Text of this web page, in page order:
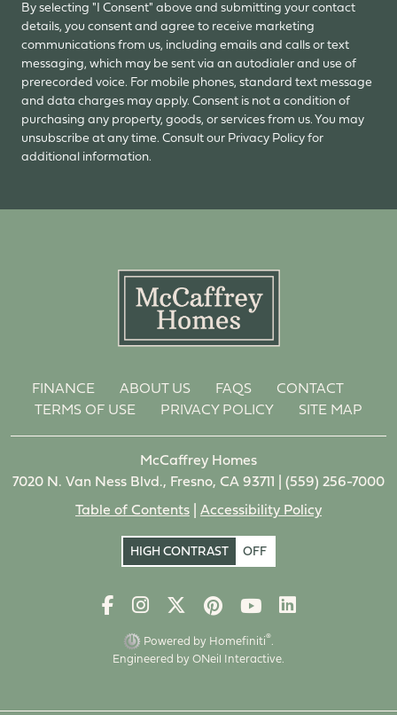
By selecting "I Consent" above and submitting your contact
details, you consent and agree to receive marketing
communications from us, including emails and calls or text
messaging, which may be sent via an autodialer and use of
prerecorded voice. For mobile phones, standard text message
and data charges may apply. Consent is not a condition of
purchasing any property, goods, or services from us. You may
unsubscribe at any time. Consult our Privacy Policy for
additional information.
FINANCE ABOUT US FAQS
CONTACT
TERMS OF USE
PRIVACY POLICY SITE MAP
McCaffrey Homes
7020 N. Van Ness Blvd., Fresno, CA 93711 | (559) 256-7000
Table of Contents
Accessibility Policy
HIGH CONTRAST OFF
Powered by Homefiniti®.
Engineered by ONeil Interactive.